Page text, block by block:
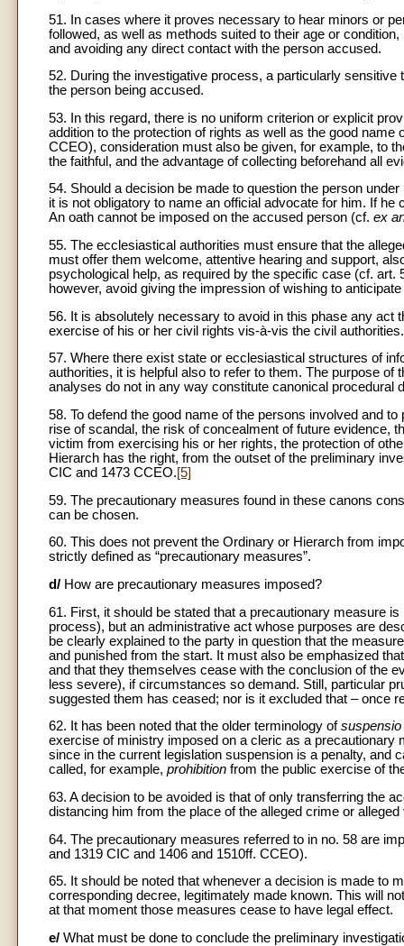
51. In cases where it proves necessary to hear minors or
followed, as well as methods suited to their age or
and avoiding any direct contact with the person accused.
52. During the investigative process, a particularly
the person being accused.
53. In this regard, there is no uniform criterion or explicit
addition to the protection of rights as well as the good
CCEO), consideration must also be given, for example, to
the faithful, and the advantage of collecting beforehand all
54. Should a decision be made to question the person
it is not obligatory to name an official advocate for him. If
An oath cannot be imposed on the accused person (cf. ex
55. The ecclesiastical authorities must ensure that the
must offer them welcome, attentive hearing and support,
psychological help, as required by the specific case (cf.
however, avoid giving the impression of wishing to
56. It is absolutely necessary to avoid in this phase any act
exercise of his or her civil rights vis-à-vis the civil authorities.
57. Where there exist state or ecclesiastical structures of
authorities, it is helpful also to refer to them. The purpose
analyses do not in any way constitute canonical procedural
58. To defend the good name of the persons involved and
rise of scandal, the risk of concealment of future evidence,
victim from exercising his or her rights, the protection of
Hierarch has the right, from the outset of the preliminary
CIC and 1473 CCEO.[5]
59. The precautionary measures found in these canons
can be chosen.
60. This does not prevent the Ordinary or Hierarch from
strictly defined as “precautionary measures”.
d/ How are precautionary measures imposed?
61. First, it should be stated that a precautionary measure
process), but an administrative act whose purposes are
be clearly explained to the party in question that the
and punished from the start. It must also be emphasized
and that they themselves cease with the conclusion of the
less severe), if circumstances so demand. Still, particular
suggested them has ceased; nor is it excluded that – once
62. It has been noted that the older terminology of
exercise of ministry imposed on a cleric as a
since in the current legislation suspension is a penalty, and
called, for example, prohibition from the public exercise of
63. A decision to be avoided is that of only transferring the
distancing him from the place of the alleged crime or
64. The precautionary measures referred to in no. 58 are
and 1319 CIC and 1406 and 1510ff. CCEO).
65. It should be noted that whenever a decision is made to
corresponding decree, legitimately made known. This will
at that moment those measures cease to have legal effect.
e/ What must be done to conclude the preliminary